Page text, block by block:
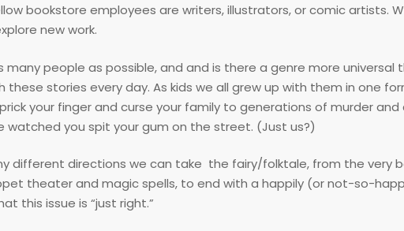
bookstore employees are writers, illustrators, or comic artists.
new work.
many people as possible, and and is there a genre more universal
stories every day. As kids we all grew up with them in one
your finger and curse your family to generations of murder and
watched you spit your gum on the street. (Just us?)
different directions we can take the fairy/folktale, from the very
theater and magic spells, to end with a happily (or not-so-
this issue is “just right.”